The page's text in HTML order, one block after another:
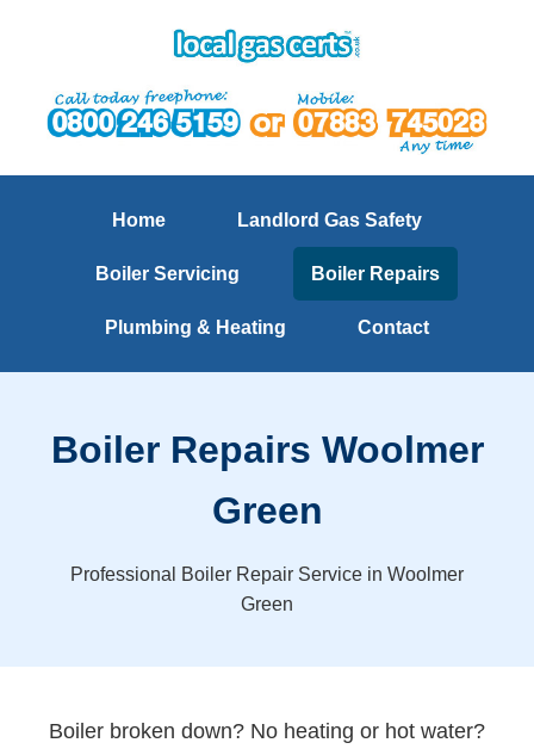
Home Landlord Gas Safety
Boiler Servicing Boiler Repairs
Plumbing & Heating Contact
Boiler Repairs Woolmer
Green
Professional Boiler Repair Service in Woolmer
Green
Boiler broken down? No heating or hot water?